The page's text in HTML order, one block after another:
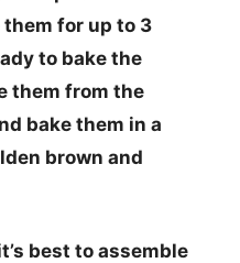
for up to 3
to bake the
them from the
bake them in a
brown and
best to assemble